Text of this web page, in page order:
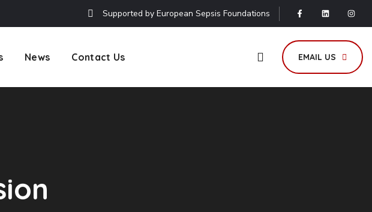
Supported by European Sepsis Foundations
News Contact Us EMAIL US